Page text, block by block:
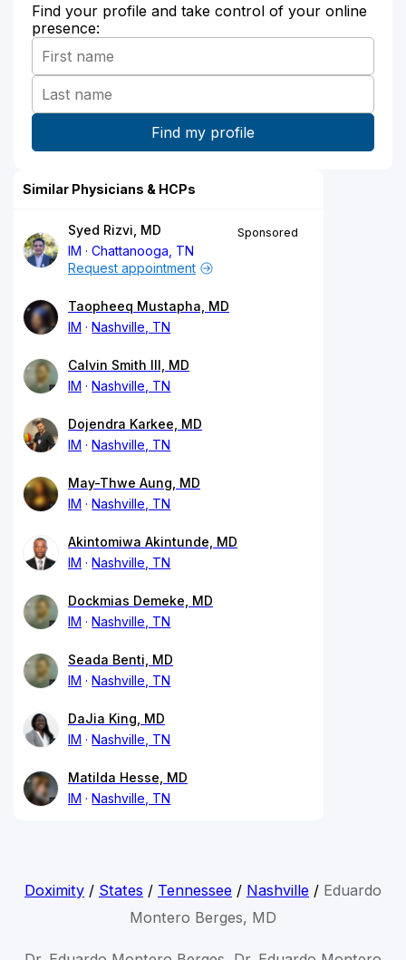
Find your profile and take control of your online
presence:
Similar Physicians & HCPs
Syed Rizvi, MD
IM
Chattanooga, TN
Sponsored
Request appointment
Taopheeq Mustapha, MD
IM
Nashville, TN
Calvin Smith III, MD
IM
Nashville, TN
Dojendra Karkee, MD
IM
Nashville, TN
May-Thwe Aung, MD
IM
Nashville, TN
Akintomiwa Akintunde, MD
IM
Nashville, TN
Dockmias Demeke, MD
IM
Nashville, TN
Seada Benti, MD
IM
Nashville, TN
DaJia King, MD
IM
Nashville, TN
Matilda Hesse, MD
IM
Nashville, TN
Doximity/ States / Tennessee/ Nashville/ Eduardo
Montero Berges, MD